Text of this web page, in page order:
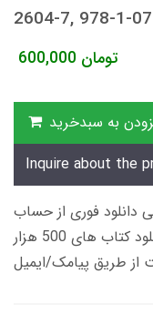
2604-7, 978-1-
600,000 تومان
به سبدخرید
Inquire about the
600 هزار تومانی دانلود فوری از حساب
کاربری می باشد، و زمان تحویل لینک دانلود کتاب های 500 هزار